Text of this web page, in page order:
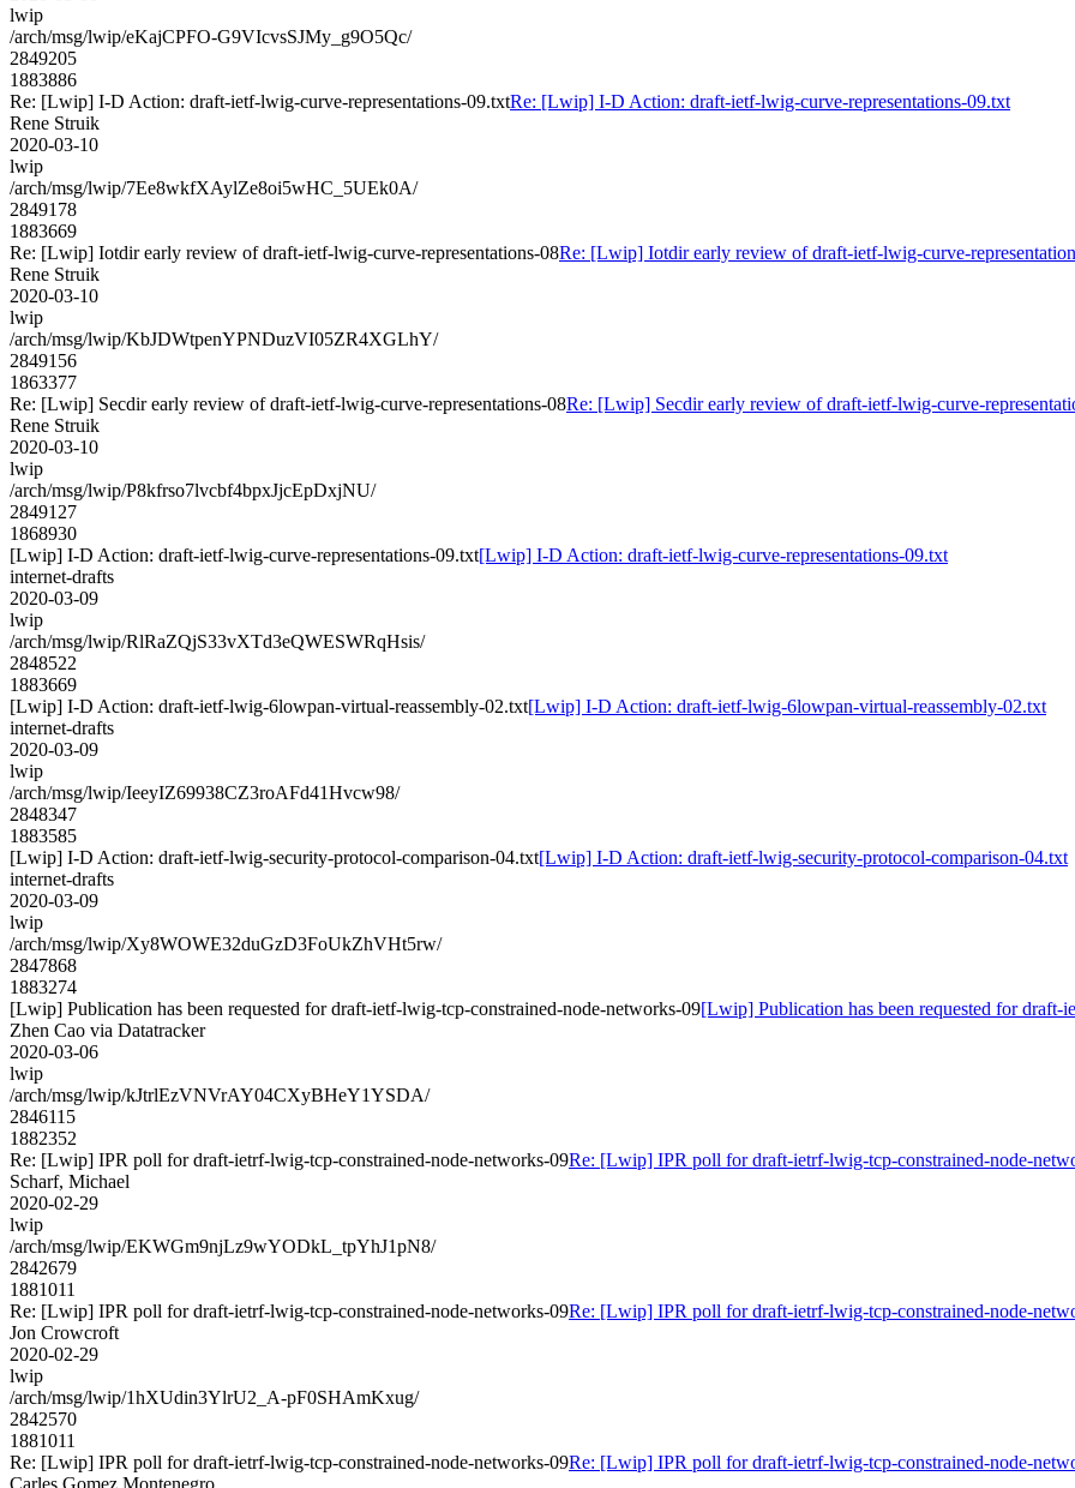
lwip
/arch/msg/lwip/eKajCPFO-G9VIcvsSJMy_g9O5Qc/
2849205
1883886
Re: [Lwip] I-D Action: draft-ietf-lwig-curve-representations-09.txtRe: [Lwip] I-D Action: draft-ietf-lwig-curve-representations-09.txt
Rene Struik
2020-03-10
lwip
/arch/msg/lwip/7Ee8wkfXAylZe8oi5wHC_5UEk0A/
2849178
1883669
Re: [Lwip] Iotdir early review of draft-ietf-lwig-curve-representations-08Re: [Lwip] Iotdir early review of draft-ietf-lwig-curve-
Rene Struik
2020-03-10
lwip
/arch/msg/lwip/KbJDWtpenYPNDuzVI05ZR4XGLhY/
2849156
1863377
Re: [Lwip] Secdir early review of draft-ietf-lwig-curve-representations-08Re: [Lwip] Secdir early review of draft-ietf-lwig-curve-
Rene Struik
2020-03-10
lwip
/arch/msg/lwip/P8kfrso7lvcbf4bpxJjcEpDxjNU/
2849127
1868930
[Lwip] I-D Action: draft-ietf-lwig-curve-representations-09.txt[Lwip] I-D Action: draft-ietf-lwig-curve-representations-09.txt
internet-drafts
2020-03-09
lwip
/arch/msg/lwip/RlRaZQjS33vXTd3eQWESWRqHsis/
2848522
1883669
[Lwip] I-D Action: draft-ietf-lwig-6lowpan-virtual-reassembly-02.txt[Lwip] I-D Action: draft-ietf-lwig-6lowpan-virtual-reassembly-02.txt
internet-drafts
2020-03-09
lwip
/arch/msg/lwip/IeeyIZ69938CZ3roAFd41Hvcw98/
2848347
1883585
[Lwip] I-D Action: draft-ietf-lwig-security-protocol-comparison-04.txt[Lwip] I-D Action: draft-ietf-lwig-security-protocol-comparison-04.txt
internet-drafts
2020-03-09
lwip
/arch/msg/lwip/Xy8WOWE32duGzD3FoUkZhVHt5rw/
2847868
1883274
[Lwip] Publication has been requested for draft-ietf-lwig-tcp-constrained-node-networks-09[Lwip] Publication has been requested for
Zhen Cao via Datatracker
2020-03-06
lwip
/arch/msg/lwip/kJtrlEzVNVrAY04CXyBHeY1YSDA/
2846115
1882352
Re: [Lwip] IPR poll for draft-ietrf-lwig-tcp-constrained-node-networks-09Re: [Lwip] IPR poll for draft-ietrf-lwig-tcp-constrained-node-
Scharf, Michael
2020-02-29
lwip
/arch/msg/lwip/EKWGm9njLz9wYODkL_tpYhJ1pN8/
2842679
1881011
Re: [Lwip] IPR poll for draft-ietrf-lwig-tcp-constrained-node-networks-09Re: [Lwip] IPR poll for draft-ietrf-lwig-tcp-constrained-node-
Jon Crowcroft
2020-02-29
lwip
/arch/msg/lwip/1hXUdin3YlrU2_A-pF0SHAmKxug/
2842570
1881011
Re: [Lwip] IPR poll for draft-ietrf-lwig-tcp-constrained-node-networks-09Re: [Lwip] IPR poll for draft-ietrf-lwig-tcp-constrained-node-
Carles Gomez Montenegro